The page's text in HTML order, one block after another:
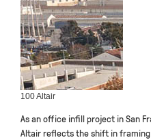
100 Altair
As an office infill project in San
Altair reflects the shift in